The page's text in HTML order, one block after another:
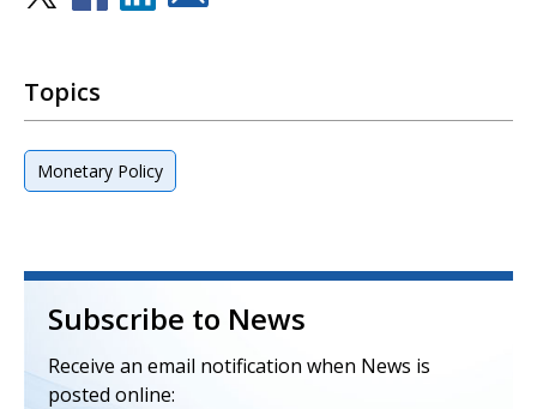
Topics
Monetary Policy
Subscribe to News
Receive an email notification when News is
posted online: